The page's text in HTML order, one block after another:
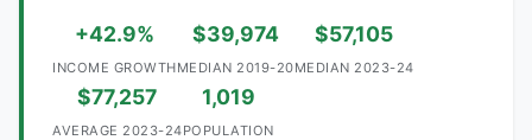
+42.9%
INCOME GROWTH
$39,974
MEDIAN 2019-20
$57,105
MEDIAN 2023-24
$77,257
AVERAGE 2023-24
1,019
POPULATION